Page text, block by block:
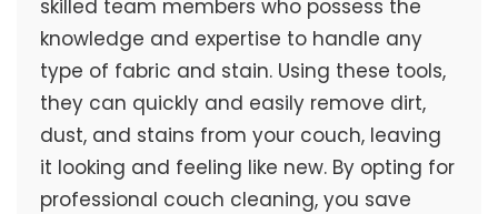
skilled team members who possess the
knowledge and expertise to handle any
type of fabric and stain. Using these tools,
they can quickly and easily remove dirt,
dust, and stains from your couch, leaving
it looking and feeling like new. By opting for
professional couch cleaning, you save